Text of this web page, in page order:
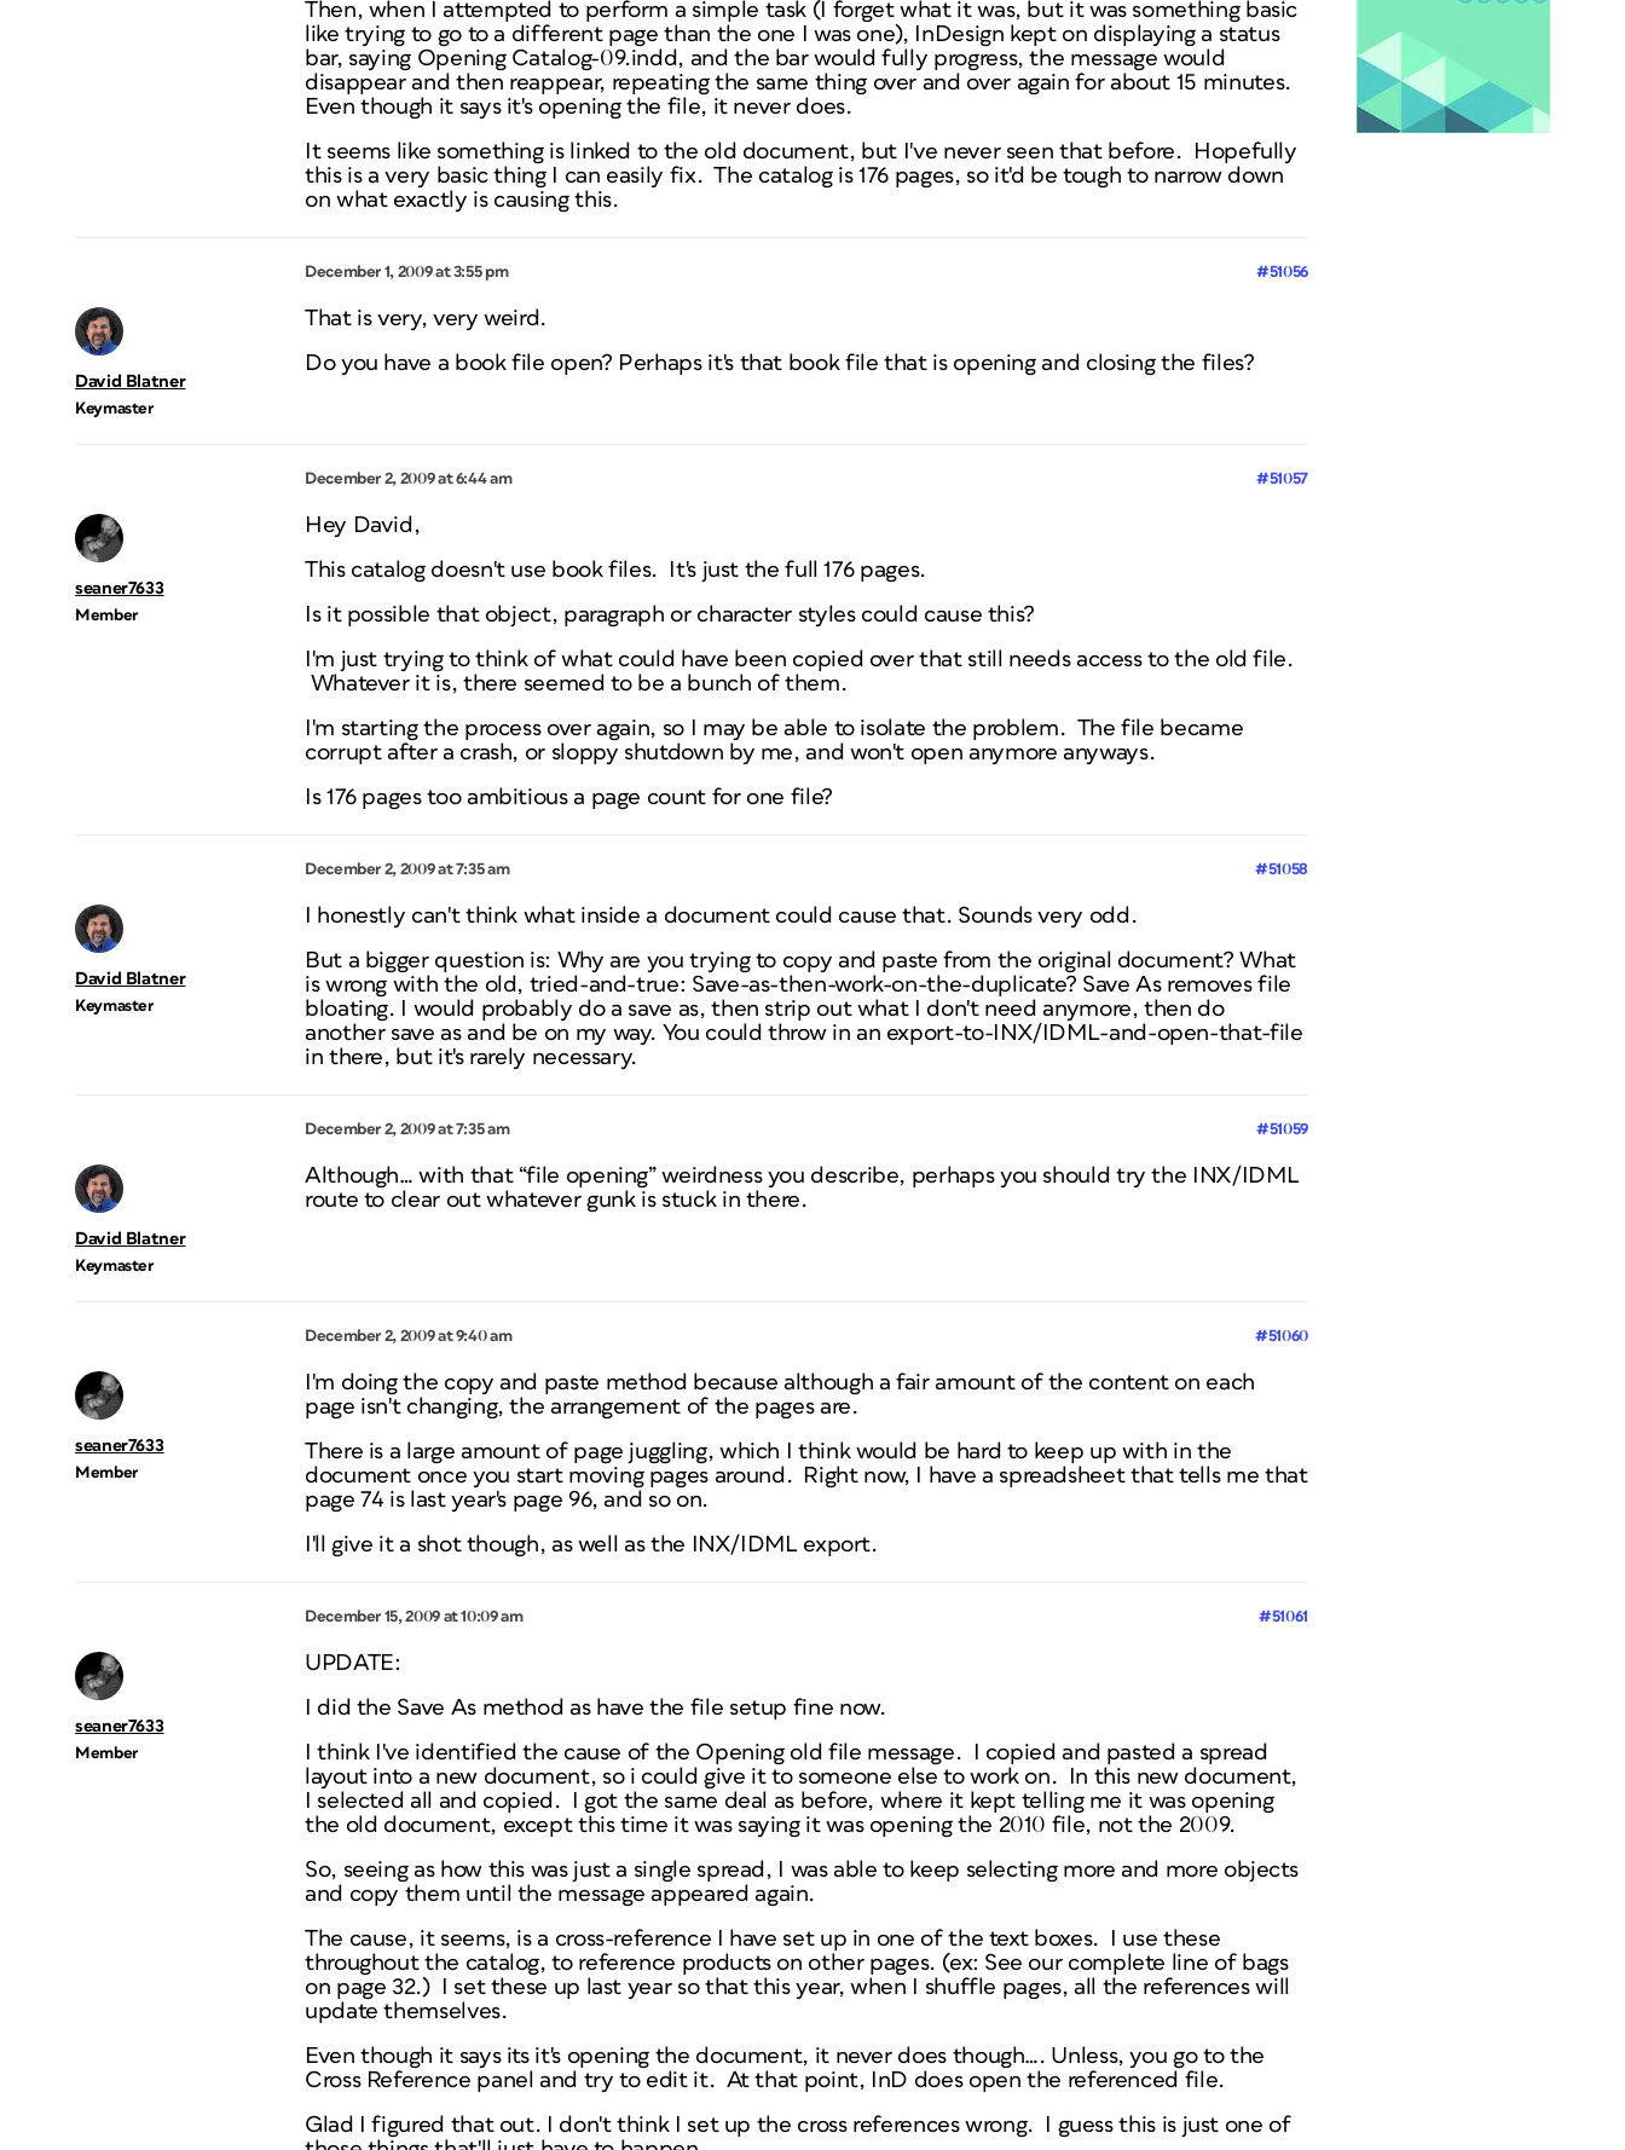
Then, when I attempted to perform a simple task (I forget what it was, but it was something basic
like trying to go to a different page than the one I was one), InDesign kept on displaying a status
bar, saying Opening Catalog-09.indd, and the bar would fully progress, the message would
disappear and then reappear, repeating the same thing over and over again for about 15 minutes.
Even though it says it's opening the file, it never does.
It seems like something is linked to the old document, but I've never seen that before. Hopefully
this is a very basic thing I can easily fix. The catalog is 176 pages, so it'd be tough to narrow down
on what exactly is causing this.
December 1, 2009 at 3:55 pm #51056
David Blatner
Keymaster
That is very, very weird.
Do you have a book file open? Perhaps it's that book file that is opening and closing the files?
December 2, 2009 at 6:44 am #51057
seaner7633
Member
Hey David,
This catalog doesn't use book files. It's just the full 176 pages.
Is it possible that object, paragraph or character styles could cause this?
I'm just trying to think of what could have been copied over that still needs access to the old file.
Whatever it is, there seemed to be a bunch of them.
I'm starting the process over again, so I may be able to isolate the problem. The file became
corrupt after a crash, or sloppy shutdown by me, and won't open anymore anyways.
Is 176 pages too ambitious a page count for one file?
December 2, 2009 at 7:35 am #51058
David Blatner
Keymaster
I honestly can't think what inside a document could cause that. Sounds very odd.
But a bigger question is: Why are you trying to copy and paste from the original document? What
is wrong with the old, tried-and-true: Save-as-then-work-on-the-duplicate? Save As removes file
bloating. I would probably do a save as, then strip out what I don't need anymore, then do
another save as and be on my way. You could throw in an export-to-INX/IDML-and-open-that-file
in there, but it's rarely necessary.
December 2, 2009 at 7:35 am #51059
David Blatner
Keymaster
Although… with that “file opening” weirdness you describe, perhaps you should try the INX/IDML
route to clear out whatever gunk is stuck in there.
December 2, 2009 at 9:40 am #51060
seaner7633
Member
I'm doing the copy and paste method because although a fair amount of the content on each
page isn't changing, the arrangement of the pages are.
There is a large amount of page juggling, which I think would be hard to keep up with in the
document once you start moving pages around. Right now, I have a spreadsheet that tells me that
page 74 is last year's page 96, and so on.
I'll give it a shot though, as well as the INX/IDML export.
December 15, 2009 at 10:09 am #51061
seaner7633
Member
UPDATE:
I did the Save As method as have the file setup fine now.
I think I've identified the cause of the Opening old file message. I copied and pasted a spread
layout into a new document, so i could give it to someone else to work on. In this new document,
I selected all and copied. I got the same deal as before, where it kept telling me it was opening
the old document, except this time it was saying it was opening the 2010 file, not the 2009.
So, seeing as how this was just a single spread, I was able to keep selecting more and more objects
and copy them until the message appeared again.
The cause, it seems, is a cross-reference I have set up in one of the text boxes. I use these
throughout the catalog, to reference products on other pages. (ex: See our complete line of bags
on page 32.) I set these up last year so that this year, when I shuffle pages, all the references will
update themselves.
Even though it says its it's opening the document, it never does though…. Unless, you go to the
Cross Reference panel and try to edit it. At that point, InD does open the referenced file.
Glad I figured that out. I don't think I set up the cross references wrong. I guess this is just one of